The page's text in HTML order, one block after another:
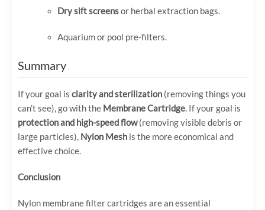
Dry sift screensor herbal extraction bags.
Aquarium or pool pre-filters.
Summary
If your goal is clarity and sterilization (removing things you
can’t see), go with the Membrane Cartridge. If your goal is
protection and high-speed flow(removing visible debris or
large particles), Nylon Mesh is the more economical and
effective choice.
Conclusion
Nylon membrane filter cartridges are an essential